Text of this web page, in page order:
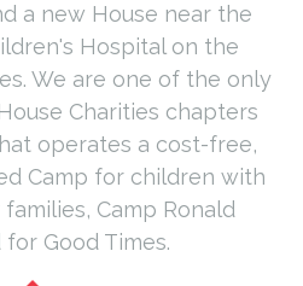
a new House near the
Hospital on the
We are one of the only
Charities chapters
operates a cost-free,
Camp for children with
Camp Ronald
for Good Times.